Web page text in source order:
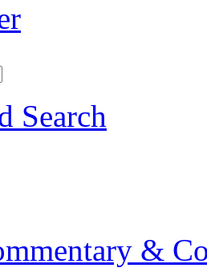
Search
&